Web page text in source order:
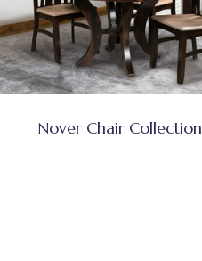
Nover Chair Collection